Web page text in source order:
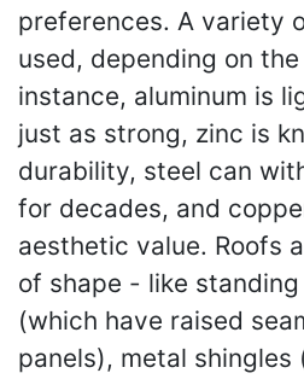
preferences. A variety
used, depending on
instance, aluminum is
just as strong, zinc is
durability, steel can
for decades, and
aesthetic value. Roofs
of shape - like
(which have raised
panels), metal shingles